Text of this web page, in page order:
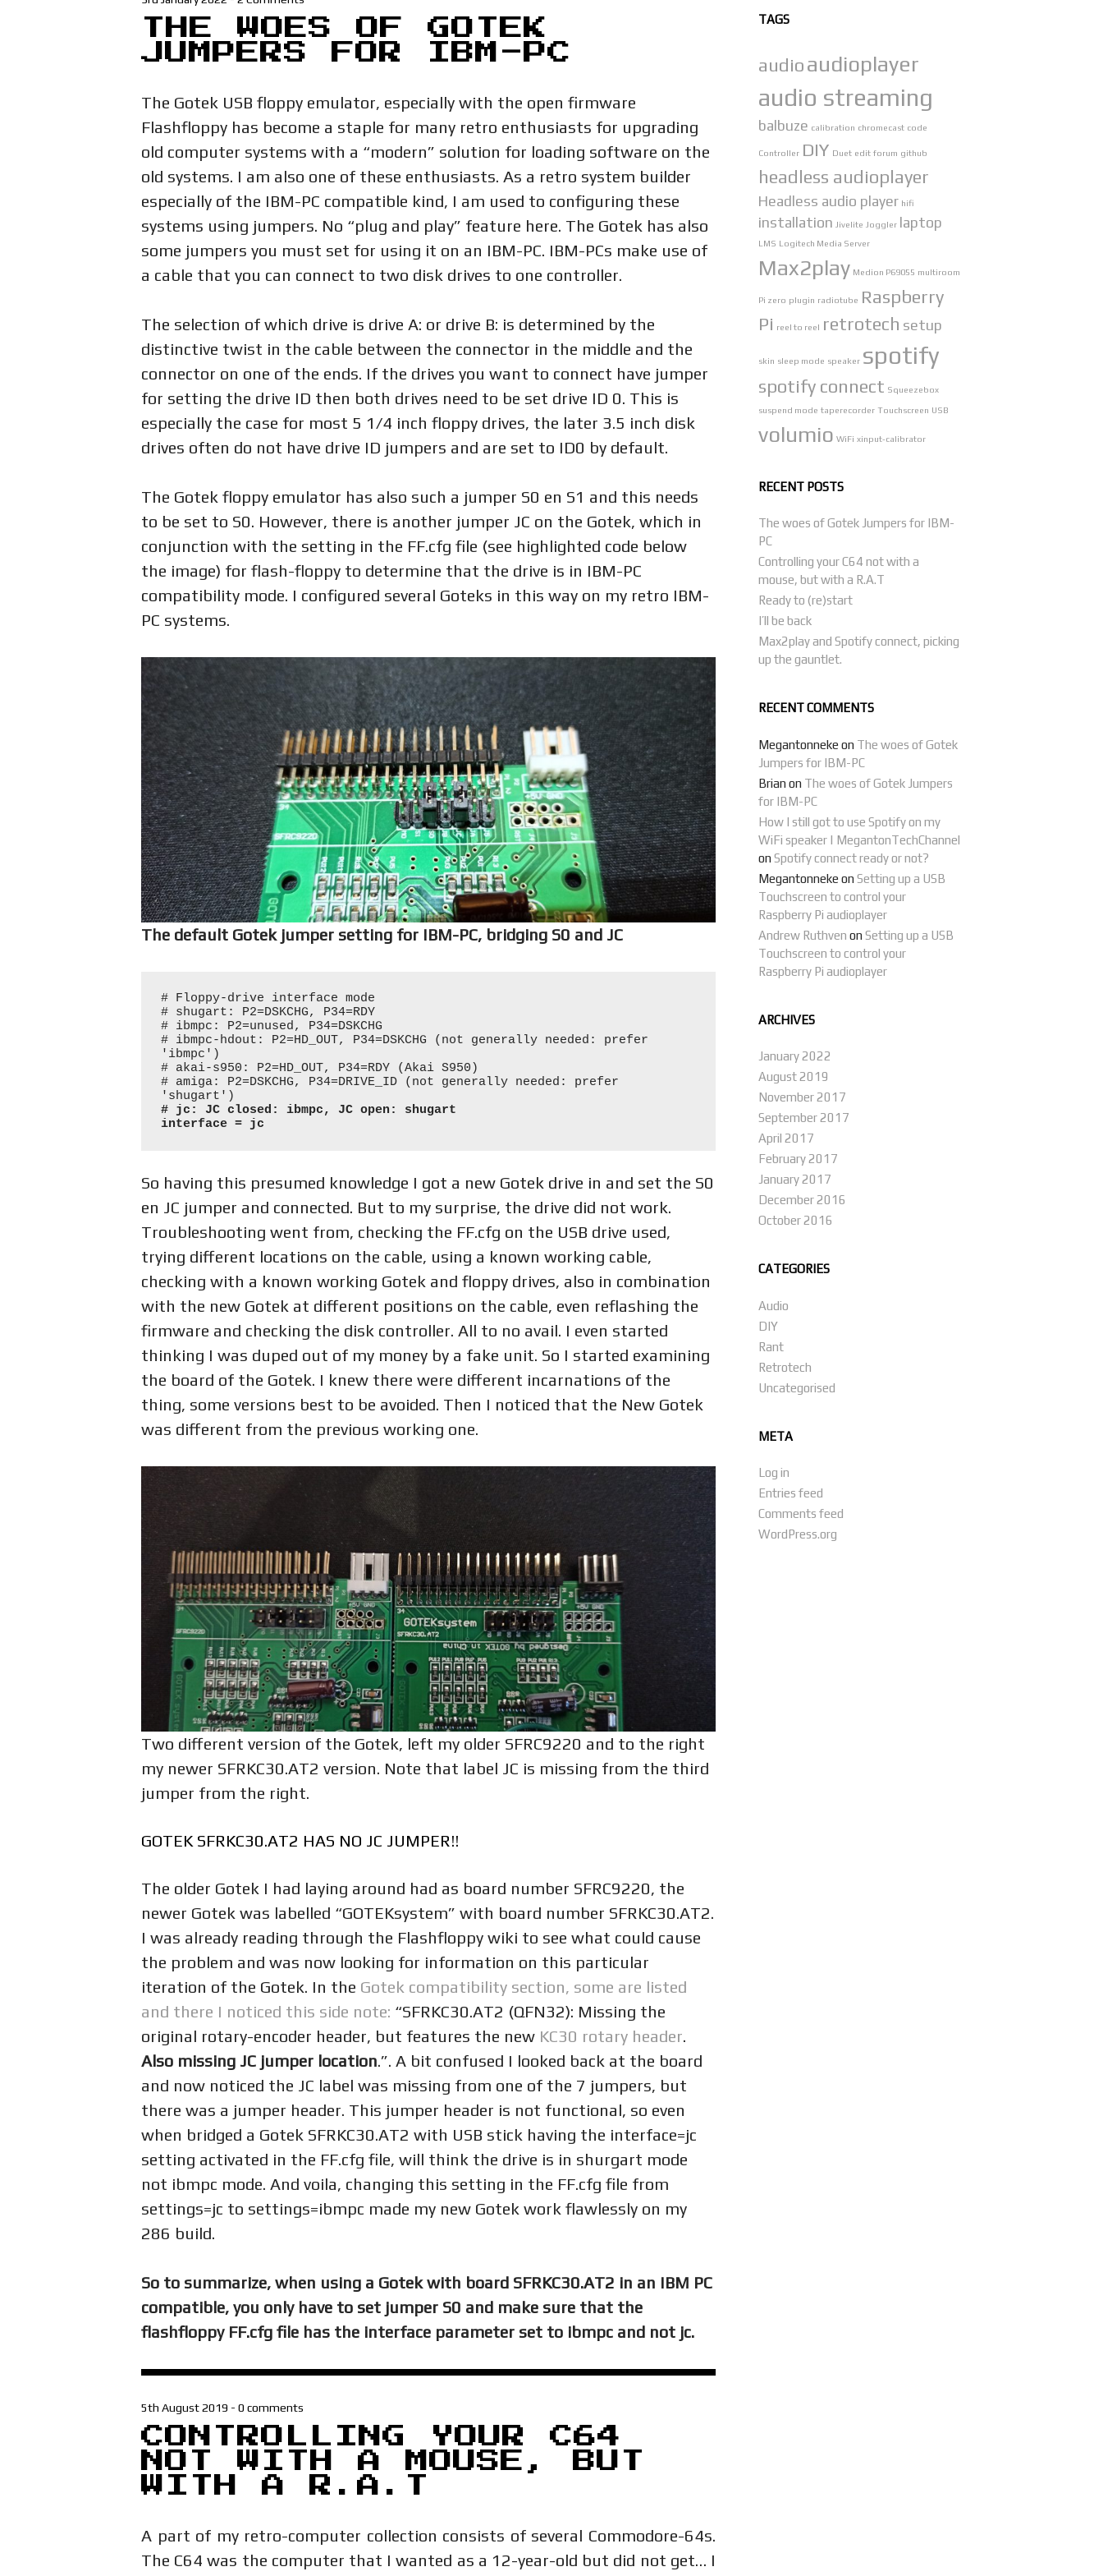
THE WOES OF GOTEK
JUMPERS FOR IBM-PC
The Gotek USB floppy emulator, especially with the open firmware
Flashfloppy has become a staple for many retro enthusiasts for upgrading
old computer systems with a “modern” solution for loading software on the
old systems. I am also one of these enthusiasts. As a retro system builder
especially of the IBM-PC compatible kind, I am used to configuring these
systems using jumpers. No “plug and play” feature here. The Gotek has also
some jumpers you must set for using it on an IBM-PC. IBM-PCs make use of
a cable that you can connect to two disk drives to one controller.
The selection of which drive is drive A: or drive B: is determined by the
distinctive twist in the cable between the connector in the middle and the
connector on one of the ends. If the drives you want to connect have jumper
for setting the drive ID then both drives need to be set drive ID 0. This is
especially the case for most 5 1/4 inch floppy drives, the later 3.5 inch disk
drives often do not have drive ID jumpers and are set to ID0 by default.
The Gotek floppy emulator has also such a jumper S0 en S1 and this needs
to be set to S0. However, there is another jumper JC on the Gotek, which in
conjunction with the setting in the FF.cfg file (see highlighted code below
the image) for flash-floppy to determine that the drive is in IBM-PC
compatibility mode. I configured several Goteks in this way on my retro IBM-
PC systems.
The default Gotek jumper setting for IBM-PC, bridging S0 and JC
# Floppy-drive interface mode
# shugart: P2=DSKCHG, P34=RDY
# ibmpc: P2=unused, P34=DSKCHG
# ibmpc-hdout: P2=HD_OUT, P34=DSKCHG (not generally needed: prefer
'ibmpc')
# akai-s950: P2=HD_OUT, P34=RDY (Akai S950)
# amiga: P2=DSKCHG, P34=DRIVE_ID (not generally needed: prefer
# jc: JC closed: ibmpc, JC open: shugart
interface = jc
So having this presumed knowledge I got a new Gotek drive in and set the S0
en JC jumper and connected. But to my surprise, the drive did not work.
Troubleshooting went from, checking the FF.cfg on the USB drive used,
trying different locations on the cable, using a known working cable,
checking with a known working Gotek and floppy drives, also in combination
with the new Gotek at different positions on the cable, even reflashing the
firmware and checking the disk controller. All to no avail. I even started
thinking I was duped out of my money by a fake unit. So I started examining
the board of the Gotek. I knew there were different incarnations of the
thing, some versions best to be avoided. Then I noticed that the New Gotek
was different from the previous working one.
Two different version of the Gotek, left my older SFRC9220 and to the right
my newer SFRKC30.AT2 version. Note that label JC is missing from the third
jumper from the right.
GOTEK SFRKC30.AT2 HAS NO JC JUMPER!!
The older Gotek I had laying around had as board number SFRC9220, the
newer Gotek was labelled “GOTEKsystem” with board number SFRKC30.AT2.
I was already reading through the Flashfloppy wiki to see what could cause
the problem and was now looking for information on this particular
iteration of the Gotek. In the Gotek compatibility section, some are listed
and there I noticed this side note: “SFRKC30.AT2 (QFN32): Missing the
original rotary-encoder header, but features the new KC30 rotary header.
Also missing JC jumper location.”. A bit confused I looked back at the board
and now noticed the JC label was missing from one of the 7 jumpers, but
there was a jumper header. This jumper header is not functional, so even
when bridged a Gotek SFRKC30.AT2 with USB stick having the interface=jc
setting activated in the FF.cfg file, will think the drive is in shurgart mode
not ibmpc mode. And voila, changing this setting in the FF.cfg file from
settings=jc to settings=ibmpc made my new Gotek work flawlessly on my
286 build.
So to summarize, when using a Gotek with board SFRKC30.AT2 in an IBM PC
compatible, you only have to set jumper S0 and make sure that the
flashfloppy FF.cfg file has the interface parameter set to ibmpc and not jc.
5th August 2019 - 0 comments
CONTROLLING YOUR C64
NOT WITH A MOUSE, BUT
WITH A R.A.T
A part of my retro-computer collection consists of several Commodore-64s.
The C64 was the computer that I wanted as a 12-year-old but did not get… I
TAGS
audioaudioplayer
audio streaming
balbuze calibration chromecast code
Controller DIY Duet edit forum github
headless audioplayer
Headless audio player hifi
installation Jivelite Joggler laptop
LMS Logitech Media Server
Max2play Medion P69055 multiroom
Pi zero plugin radiotube Raspberry
Pi reel to reel retrotech setup
skin sleep mode speaker spotify
spotify connect Squeezebox
suspend mode taperecorder Touchscreen USB
volumio WiFi xinput-calibrator
RECENT POSTS
The woes of Gotek Jumpers for IBM-
PC
Controlling your C64 not with a
mouse, but with a R.A.T
Ready to (re)start
I’ll be back
Max2play and Spotify connect, picking
up the gauntlet.
RECENT COMMENTS
Megantonneke on The woes of Gotek
Jumpers for IBM-PC
Brian on The woes of Gotek Jumpers
for IBM-PC
How I still got to use Spotify on my
WiFi speaker | MegantonTechChannel
on Spotify connect ready or not?
Megantonneke on Setting up a USB
Touchscreen to control your
Raspberry Pi audioplayer
Andrew Ruthven on Setting up a USB
Touchscreen to control your
Raspberry Pi audioplayer
ARCHIVES
January 2022
August 2019
November 2017
September 2017
April 2017
February 2017
January 2017
December 2016
October 2016
CATEGORIES
Audio
DIY
Rant
Retrotech
Uncategorised
META
Log in
Entries feed
Comments feed
WordPress.org